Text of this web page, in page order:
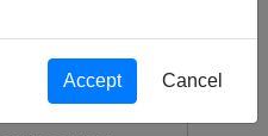
Accept Cancel